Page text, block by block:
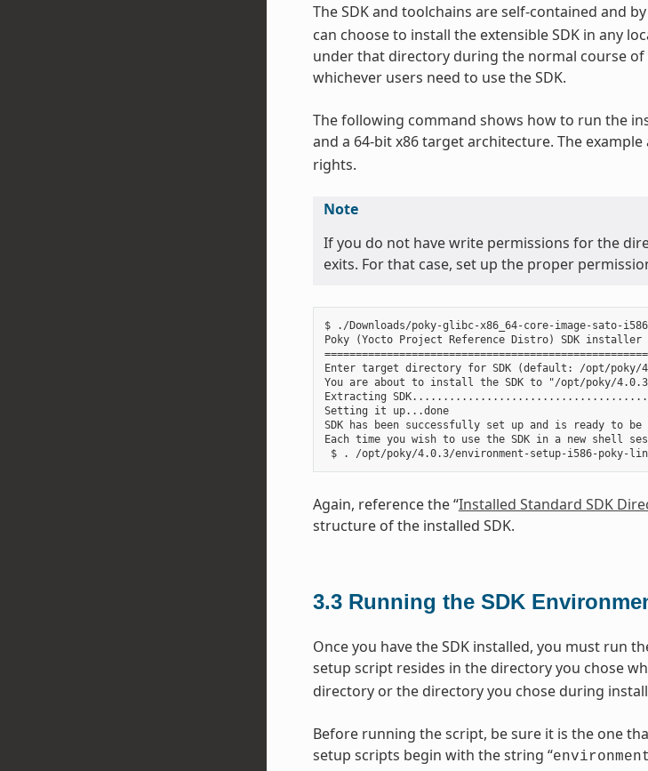
The SDK and toolchains are self-contained and
can choose to install the extensible SDK in any
under that directory during the normal course
whichever users need to use the SDK.
The following command shows how to run the
and a 64-bit x86 target architecture. The
rights.
Note
If you do not have write permissions for the
exits. For that case, set up the proper
$ ./Downloads/poky-glibc-x86_64-core-image-sato-
Poky (Yocto Project Reference Distro) SDK
Enter target directory for SDK (default: /opt/poky/
You are about to install the SDK to "/opt/poky/
Extracting
Setting it up...done
SDK has been successfully set up and is ready to be
Each time you wish to use the SDK in a new shell
Again, reference the “Installed Standard SDK
structure of the installed SDK.
3.3 Running the SDK
Once you have the SDK installed, you must run
setup script resides in the directory you chose
directory or the directory you chose during
Before running the script, be sure it is the one
setup scripts begin with the string “